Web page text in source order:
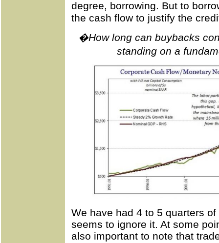
degree, borrowing. But to
the cash flow to justify the
�How long can buybacks
standing on a
We have had 4 to 5 quarters
seems to ignore it. At some
also important to note that